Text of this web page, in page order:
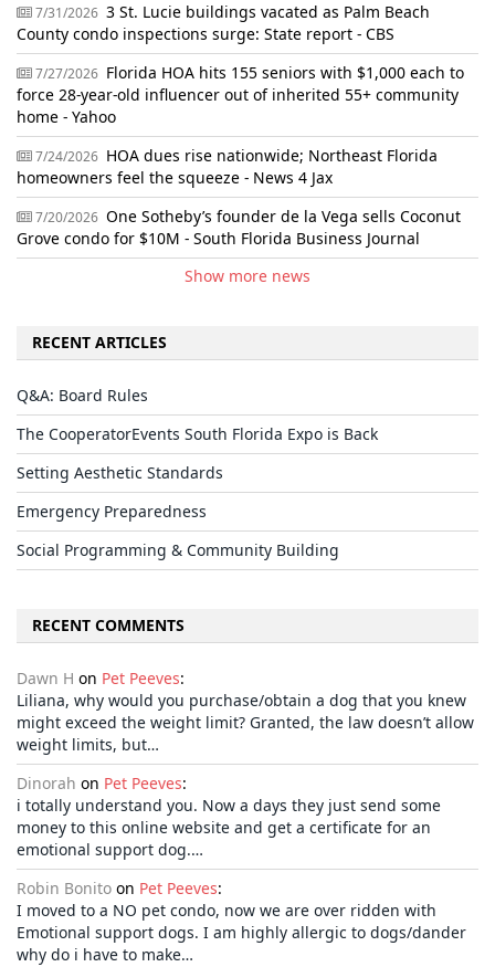
7/31/2026 3 St. Lucie buildings vacated as Palm Beach
County condo inspections surge: State report - CBS
7/27/2026 Florida HOA hits 155 seniors with $1,000 each to
force 28-year-old influencer out of inherited 55+ community
home - Yahoo
7/24/2026 HOA dues rise nationwide; Northeast Florida
homeowners feel the squeeze - News 4 Jax
7/20/2026 One Sotheby’s founder de la Vega sells Coconut
Grove condo for $10M - South Florida Business Journal
Show more news
RECENT ARTICLES
Q&A: Board Rules
The CooperatorEvents South Florida Expo is Back
Setting Aesthetic Standards
Emergency Preparedness
Social Programming & Community Building
RECENT COMMENTS
Dawn H on Pet Peeves:
Liliana, why would you purchase/obtain a dog that you knew
might exceed the weight limit? Granted, the law doesn’t allow
weight limits, but…
Dinorah on Pet Peeves:
i totally understand you. Now a days they just send some
money to this online website and get a certificate for an
emotional support dog.…
Robin Bonito on Pet Peeves:
I moved to a NO pet condo, now we are over ridden with
Emotional support dogs. I am highly allergic to dogs/dander
why do i have to make…